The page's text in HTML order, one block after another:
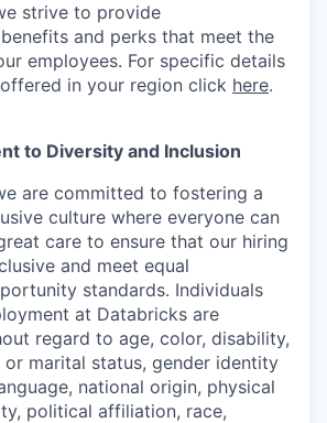
strive to provide
and perks that meet the
employees. For specific details
in your region click here.
to Diversity and Inclusion
are committed to fostering a
culture where everyone can
care to ensure that our hiring
and meet equal
standards. Individuals
at Databricks are
regard to age, color, disability,
marital status, gender identity
national origin, physical
political affiliation, race,